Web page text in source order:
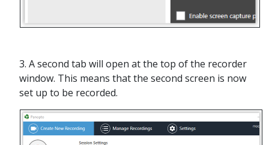
3. A second tab will open at the top of the recorder
window. This means that the second screen is now
set up to be recorded.